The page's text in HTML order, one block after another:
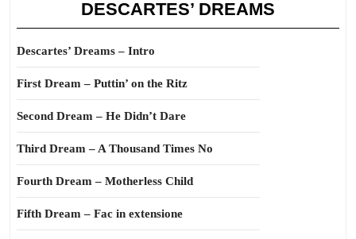
DESCARTES’ DREAMS
Descartes’ Dreams – Intro
First Dream – Puttin’ on the Ritz
Second Dream – He Didn’t Dare
Third Dream – A Thousand Times No
Fourth Dream – Motherless Child
Fifth Dream – Fac in extensione